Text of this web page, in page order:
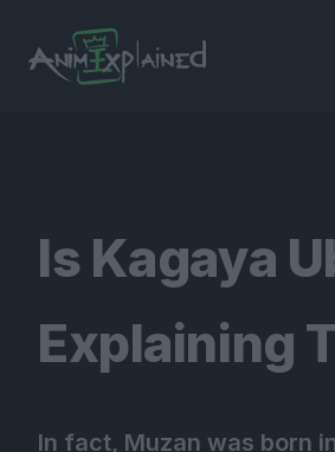
Is Kagaya
Explaining
In fact, Muzan was born